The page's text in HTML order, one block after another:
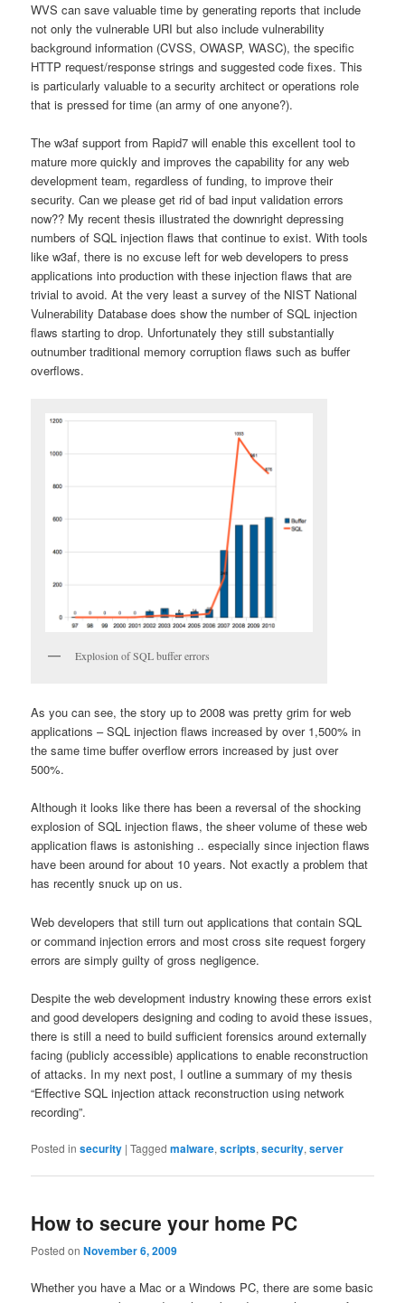
WVS can save valuable time by generating reports that include
not only the vulnerable URI but also include vulnerability
background information (CVSS, OWASP, WASC), the specific
HTTP request/response strings and suggested code fixes. This
is particularly valuable to a security architect or operations role
that is pressed for time (an army of one anyone?).
The w3af support from Rapid7 will enable this excellent tool to
mature more quickly and improves the capability for any web
development team, regardless of funding, to improve their
security. Can we please get rid of bad input validation errors
now?? My recent thesis illustrated the downright depressing
numbers of SQL injection flaws that continue to exist. With tools
like w3af, there is no excuse left for web developers to press
applications into production with these injection flaws that are
trivial to avoid. At the very least a survey of the NIST National
Vulnerability Database does show the number of SQL injection
flaws starting to drop. Unfortunately they still substantially
outnumber traditional memory corruption flaws such as buffer
overflows.
Explosion of SQL buffer errors
As you can see, the story up to 2008 was pretty grim for web
applications – SQL injection flaws increased by over 1,500% in
the same time buffer overflow errors increased by just over
500%.
Although it looks like there has been a reversal of the shocking
explosion of SQL injection flaws, the sheer volume of these web
application flaws is astonishing .. especially since injection flaws
have been around for about 10 years. Not exactly a problem that
has recently snuck up on us.
Web developers that still turn out applications that contain SQL
or command injection errors and most cross site request forgery
errors are simply guilty of gross negligence.
Despite the web development industry knowing these errors exist
and good developers designing and coding to avoid these issues,
there is still a need to build sufficient forensics around externally
facing (publicly accessible) applications to enable reconstruction
of attacks. In my next post, I outline a summary of my thesis
“Effective SQL injection attack reconstruction using network
recording”.
Posted in security |Tagged malware,scripts,security,server
How to secure your home PC
Posted onNovember 6, 2009
Whether you have a Mac or a Windows PC, there are some basic